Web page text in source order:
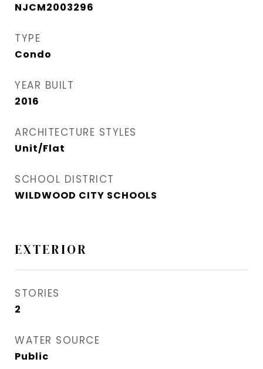
NJCM2003296
TYPE
Condo
YEAR BUILT
2016
ARCHITECTURE STYLES
Unit/Flat
SCHOOL DISTRICT
WILDWOOD CITY SCHOOLS
EXTERIOR
STORIES
2
WATER SOURCE
Public